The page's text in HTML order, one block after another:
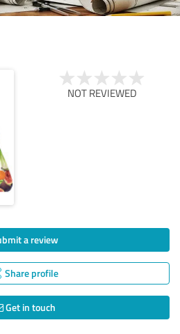
NOT REVIEWED
a review
Share profile
Get in touch